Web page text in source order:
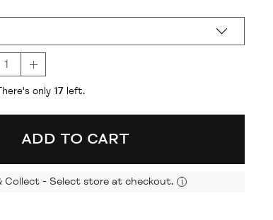
only 17 left.
ADD TO CART
Collect - Select store at checkout. i